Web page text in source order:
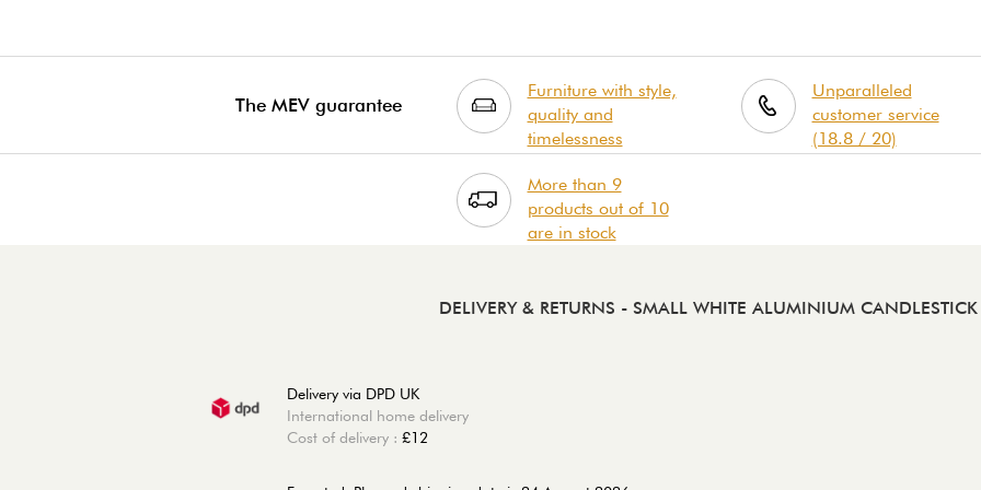
The MEV guarantee
Furniture with style,
quality and
timelessness
Unparalleled
customer service
(18.8 / 20)
More than 9
products out of 10
are in stock
DELIVERY & RETURNS - SMALL WHITE ALUMINIUM
Delivery via DPD UK
International home delivery
Cost of delivery : £12